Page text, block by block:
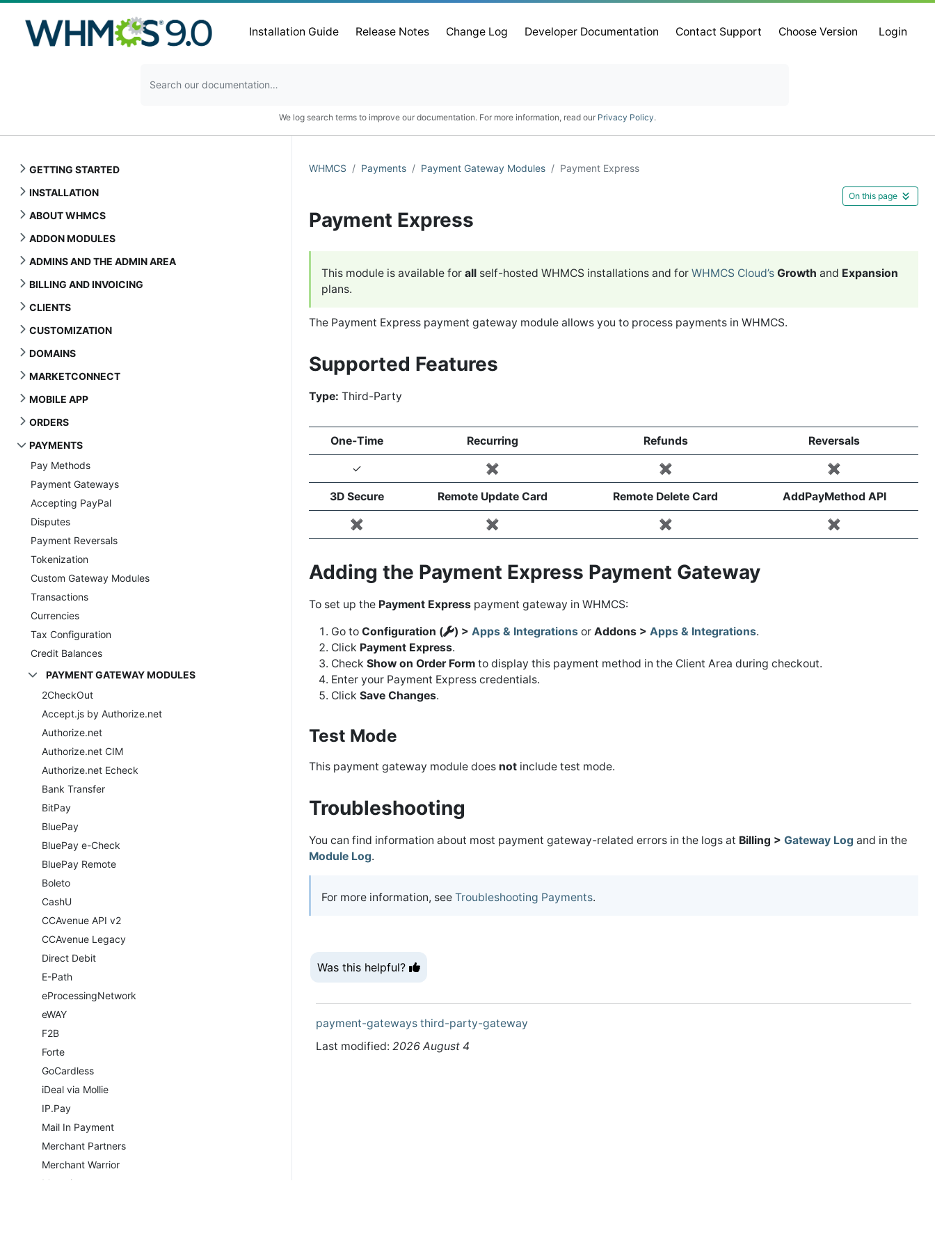
Installation Guide Release Notes Change Log Developer Documentation Contact Support Choose Version Login
We log search terms to improve our documentation. For more information, read our Privacy Policy.
GETTING STARTED
INSTALLATION
ABOUT WHMCS
ADDON MODULES
ADMINS AND THE ADMIN AREA
BILLING AND INVOICING
CLIENTS
CUSTOMIZATION
DOMAINS
MARKETCONNECT
MOBILE APP
ORDERS
PAYMENTS
Pay Methods
Payment Gateways
Accepting PayPal
Disputes
Payment Reversals
Tokenization
Custom Gateway Modules
Transactions
Currencies
Tax Configuration
Credit Balances
PAYMENT GATEWAY MODULES
2CheckOut
Accept.js by Authorize.net
Authorize.net
Authorize.net CIM
Authorize.net Echeck
Bank Transfer
BitPay
BluePay
BluePay e-Check
BluePay Remote
Boleto
CashU
CCAvenue API v2
CCAvenue Legacy
Direct Debit
E-Path
eProcessingNetwork
eWAY
F2B
Forte
GoCardless
iDeal via Mollie
IP.Pay
Mail In Payment
Merchant Partners
Merchant Warrior
Moneris
WHMCS Payments Payment Gateway Modules Payment Express
Payment Express
On this page
This module is available for all self-hosted WHMCS installations and for WHMCS Cloud’s Growth and Expansion
plans.
The Payment Express payment gateway module allows you to process payments in WHMCS.
Supported Features
Type: Third-Party
One-Time Recurring Refunds Reversals
✓ ✖️ ✖️ ✖️
3D Secure Remote Update Card Remote Delete Card AddPayMethod API
✖️ ✖️ ✖️ ✖️
Adding the Payment Express Payment Gateway
To set up the Payment Express payment gateway in WHMCS:
Go to Configuration ( ) > Apps & Integrations or Addons > Apps & Integrations.
Click Payment Express.
Check Show on Order Form to display this payment method in the Client Area during checkout.
Enter your Payment Express credentials.
Click Save Changes.
Test Mode
This payment gateway module does not include test mode.
Troubleshooting
You can find information about most payment gateway-related errors in the logs at Billing > Gateway Log and in the
Module Log.
For more information, see Troubleshooting Payments.
Was this helpful?
payment-gateways third-party-gateway
Last modified: 2026 August 4